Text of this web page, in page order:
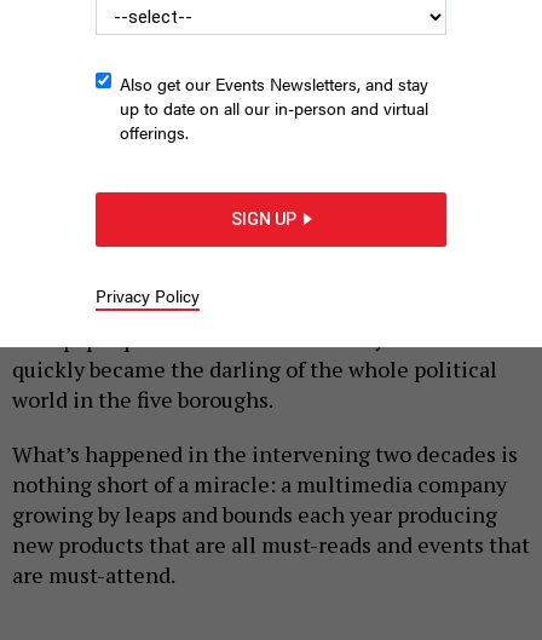
TOM ALLON |MAY 19, 2026
If you’re reading this, I know you’re a fan of City &
publication was born in New York City: “City Hall”
quickly became the darling of the whole political
world in the five boroughs.
What’s happened in the intervening two decades is
nothing short of a miracle: a multimedia company
growing by leaps and bounds each year producing
new products that are all must-reads and events that
are must-attend.
Also get our Events Newsletters, and stay
up to date on all our in-person and virtual
offerings.
SIGN UP
Privacy Policy